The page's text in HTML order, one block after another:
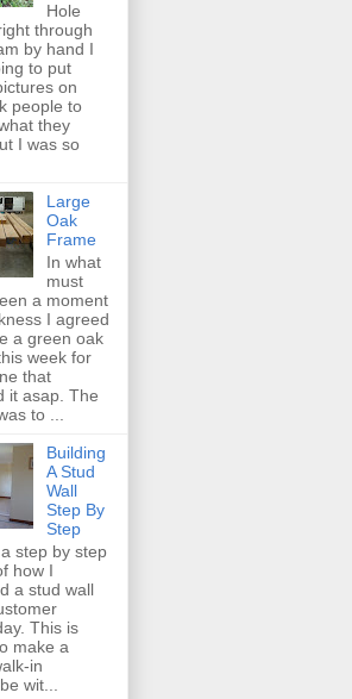
Hole
through
by hand I
to put
on
people to
they
I was so
Large
Oak
Frame
In what
must
a moment
I agreed
a green oak
week for
that
it asap. The
to ...
Building
A Stud
Wall
Step By
Step
step by step
how I
a stud wall
This is
make a
in
wit...